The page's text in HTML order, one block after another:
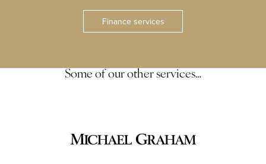
Finance services
Some of our other services…